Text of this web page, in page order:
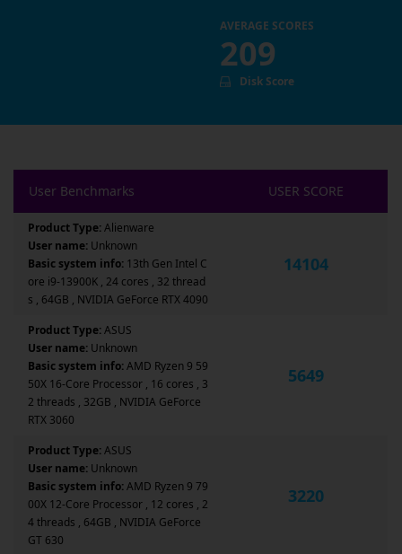
AVERAGE SCORES
209
Disk Score
User Benchmarks USER SCORE
Product Type:Alienware
User name: Unknown
Basic system info: 13th Gen Intel C
ore i9-13900K , 24 cores , 32 thread
s , 64GB , NVIDIA GeForce RTX 4090
14104
Product Type:ASUS
User name: Unknown
Basic system info:AMD Ryzen 9 59
50X 16-Core Processor , 16 cores , 3
2 threads , 32GB , NVIDIA GeForce
RTX 3060
5649
Product Type:ASUS
User name: Unknown
Basic system info:AMD Ryzen 9 79
00X 12-Core Processor , 12 cores , 2
4 threads , 64GB , NVIDIA GeForce
GT 630
3220